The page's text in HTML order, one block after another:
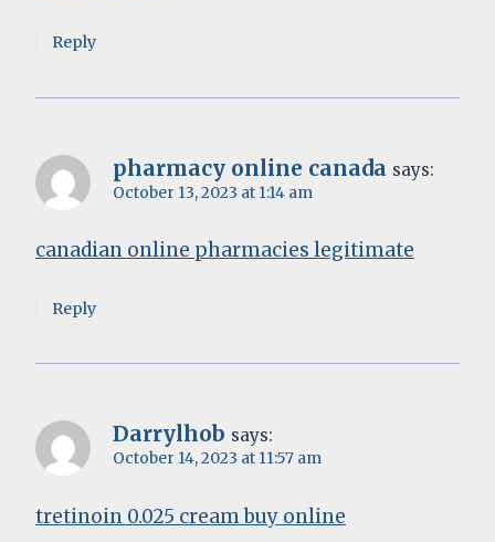
Reply
pharmacy online canada says:
October 13, 2023 at 1:14 am
canadian online pharmacies legitimate
Reply
Darrylhob says:
October 14, 2023 at 11:57 am
tretinoin 0.025 cream buy online